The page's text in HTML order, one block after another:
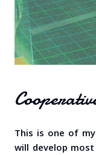
This is one of
will develop